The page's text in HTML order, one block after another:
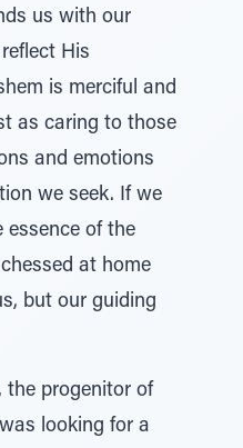
us with our
His
is merciful and
as caring to those
and emotions
we seek. If we
essence of the
at home
but our guiding
the progenitor of
looking for a